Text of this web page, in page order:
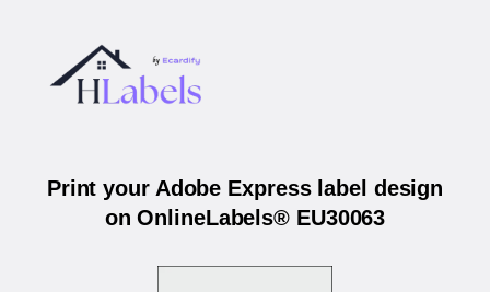
Print your Adobe Express label design
on OnlineLabels® EU30063